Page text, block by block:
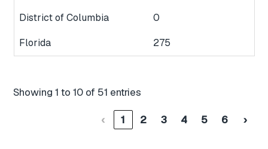
District of Columbia
0
Florida
275
Showing 1 to 10 of 51 entries
‹ 1 2 3 4 5 6 ›